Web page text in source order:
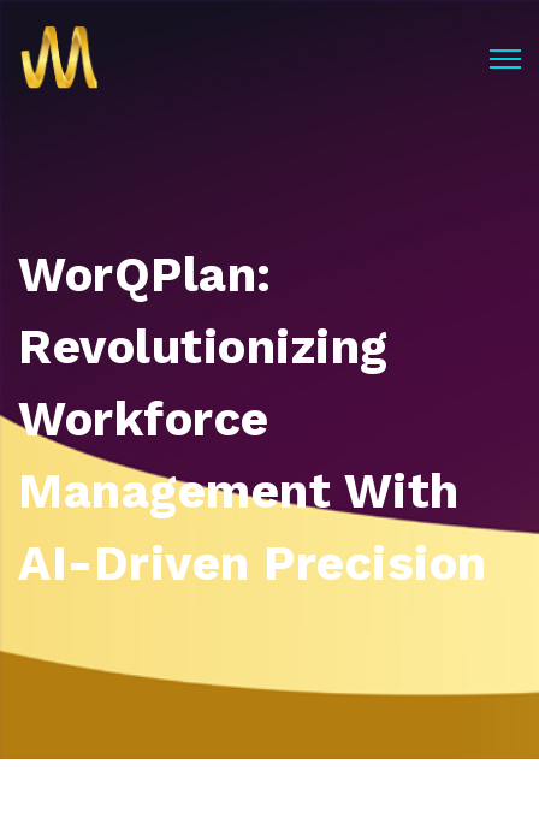
WorQPlan:
Revolutionizing
Workforce
Management With
AI-Driven Precision